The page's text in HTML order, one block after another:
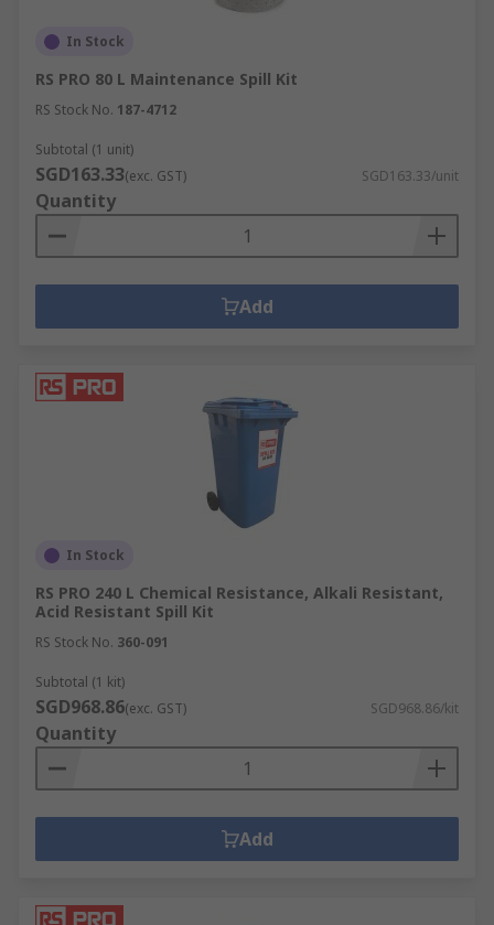
In Stock
RS PRO 80 L Maintenance Spill Kit
RS Stock No. 187-4712
Subtotal (1 unit)
SGD163.33(exc. GST) SGD163.33/unit
Quantity
Add
In Stock
RS PRO 240 L Chemical Resistance, Alkali Resistant,
Acid Resistant Spill Kit
RS Stock No. 360-091
Subtotal (1 kit)
SGD968.86(exc. GST) SGD968.86/kit
Quantity
Add